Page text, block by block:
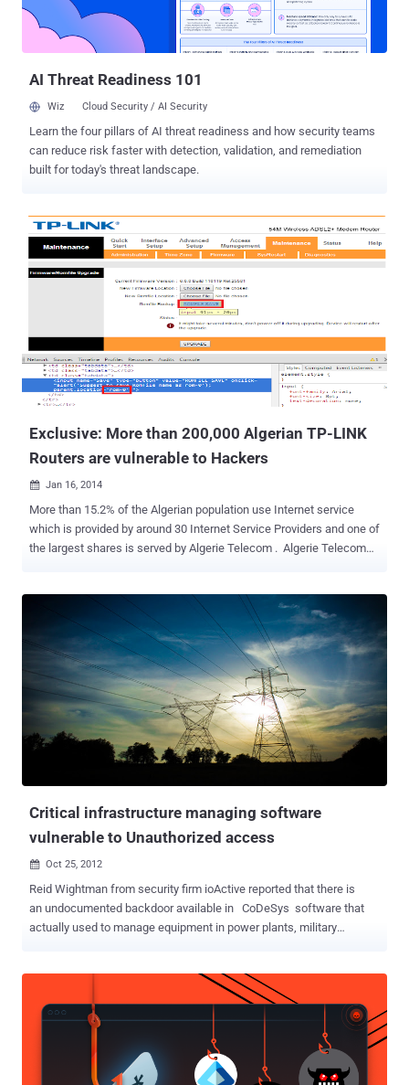
group is spread around the world and therefore the investigation is
being coordinated with our various partners," Rob Bryant, detective
sergeant SEROCU's Cyber Crime Unit said while ...
AI Threat Readiness 101
Wiz Cloud Security / AI Security
Learn the four pillars of AI threat readiness and how security teams
can reduce risk faster with detection, validation, and remediation
built for today's threat landscape.
Exclusive: More than 200,000 Algerian TP-LINK
Routers are vulnerable to Hackers
 Jan 16, 2014
More than 15.2% of the Algerian population use Internet service
which is provided by around 30 Internet Service Providers and one of
the largest shares is served by Algerie Telecom . Algerie Telecom
penetration tester and Algerian Computer Science Student has
disclosure vulnerabilities in the Routers provided by Algerie
Telecom. He told ' The Hacker News ' that the vulnerabilities can be
exploited by any remote hacker just by exploiting a very simple
loophole in the firmware. First, he found that an unauthorized
access is available to ' Firmware/Romfile Upgrade' Section on the
Router's panel that can be accessed without any login password i.e.
Critical infrastructure managing software
vulnerable to Unauthorized access
 Oct 25, 2012
Reid Wightman from security firm ioActive reported that there is
an undocumented backdoor available in CoDeSys software that
actually used to manage equipment in power plants, military
proper command syntax and inner workings, leaving systems that
are connected to the public Internet open to malicious tampering
and There is absolutely no authentication needed to perform this
privileged command, Reid mention. This software has been used in
industrial control systems sold by 261 different manufacturers. 3S-